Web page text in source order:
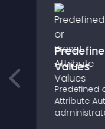
Values
Predefined
Attribute